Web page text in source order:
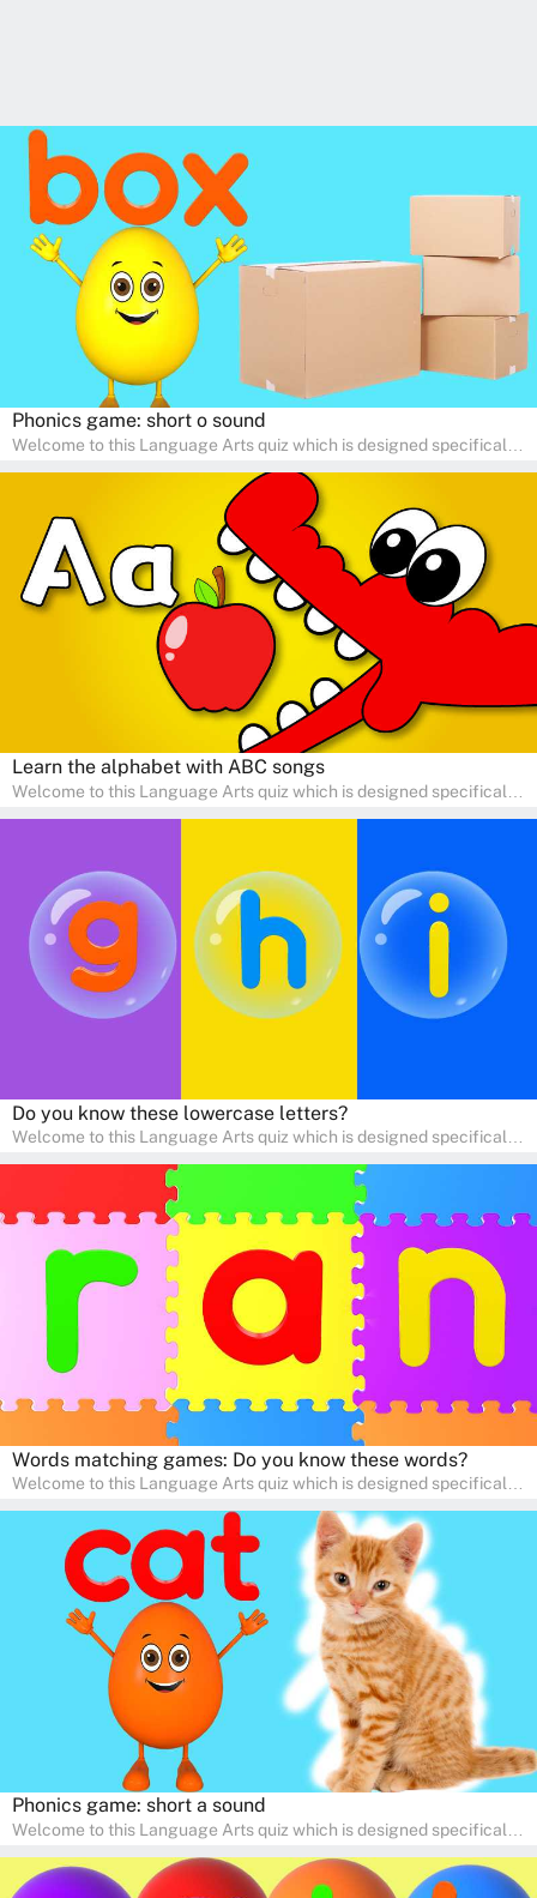
Phonics game: short o sound
Welcome to this Language Arts quiz which is designed specifically
help young minds develop critical literacy skills in a fun and
interactive way. Perfect for home study, this quiz will provide
engaging activities that boost vocabulary, comprehension, and
communication skills, making language learning an exciting family
adventure!
Learn the alphabet with ABC songs
Welcome to this Language Arts quiz which is designed specifically
engaging activities that boost vocabulary, comprehension, and
communication skills, making language learning an exciting family
adventure!
Do you know these lowercase letters?
Welcome to this Language Arts quiz which is designed specifically
help young minds develop critical literacy skills in a fun and
interactive way. Perfect for home study, this quiz will provide
engaging activities that boost vocabulary, comprehension, and
communication skills, making language learning an exciting family
adventure!
Words matching games: Do you know these words?
Welcome to this Language Arts quiz which is designed specifically
help young minds develop critical literacy skills in a fun and
interactive way. Perfect for home study, this quiz will provide
engaging activities that boost vocabulary, comprehension, and
communication skills, making language learning an exciting family
adventure!
Phonics game: short a sound
Welcome to this Language Arts quiz which is designed specifically
help young minds develop critical literacy skills in a fun and
interactive way. Perfect for home study, this quiz will provide